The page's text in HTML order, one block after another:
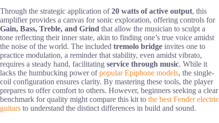
Through the strategic application of20 watts of active output, this
amplifier provides a canvas for sonic exploration, offering controls for
Gain, Bass, Treble, and Grind that allow the musician to sculpt a
tone reflecting their inner state, akin to finding one’s true voice amidst
the noise of the world. The included tremolo bridge invites one to
practice modulation, a reminder that stability, even amidst vibrato,
requires a steady hand, facilitating service through music. While it
lacks the humbucking power ofpopular Epiphone models, the single-
coil configuration ensures clarity. By mastering these tools, the player
prepares to offer comfort to others. However, beginners seeking a clear
benchmark for quality might compare this kit to the best Fender electric
guitars to understand the distinct differences in build and sound.